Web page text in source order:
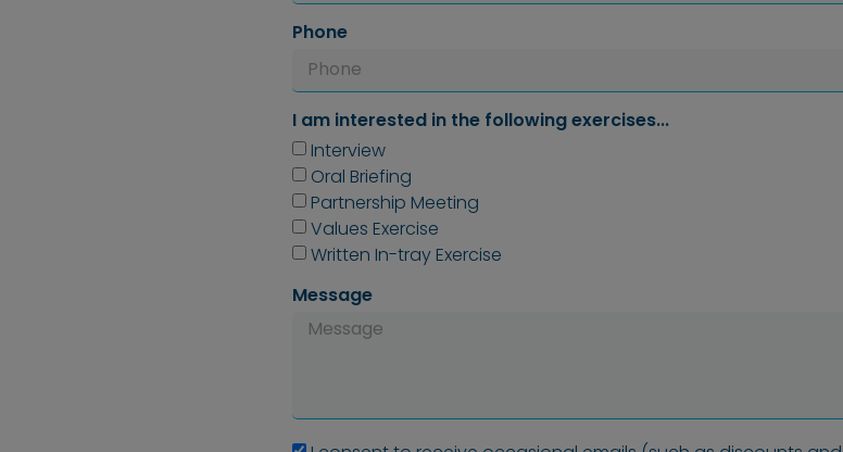
Phone
I am interested in the following exercises...
Interview
Oral Briefing
Partnership Meeting
Values Exercise
Written In-tray Exercise
Message